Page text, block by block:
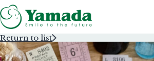
Rubber Stamps Designed
Return to list